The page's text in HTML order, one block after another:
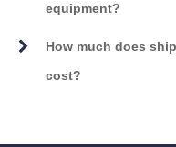
equipment?
How much does
cost?